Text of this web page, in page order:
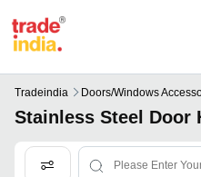
Tradeindia Doors/windows
Stainless Steel Door